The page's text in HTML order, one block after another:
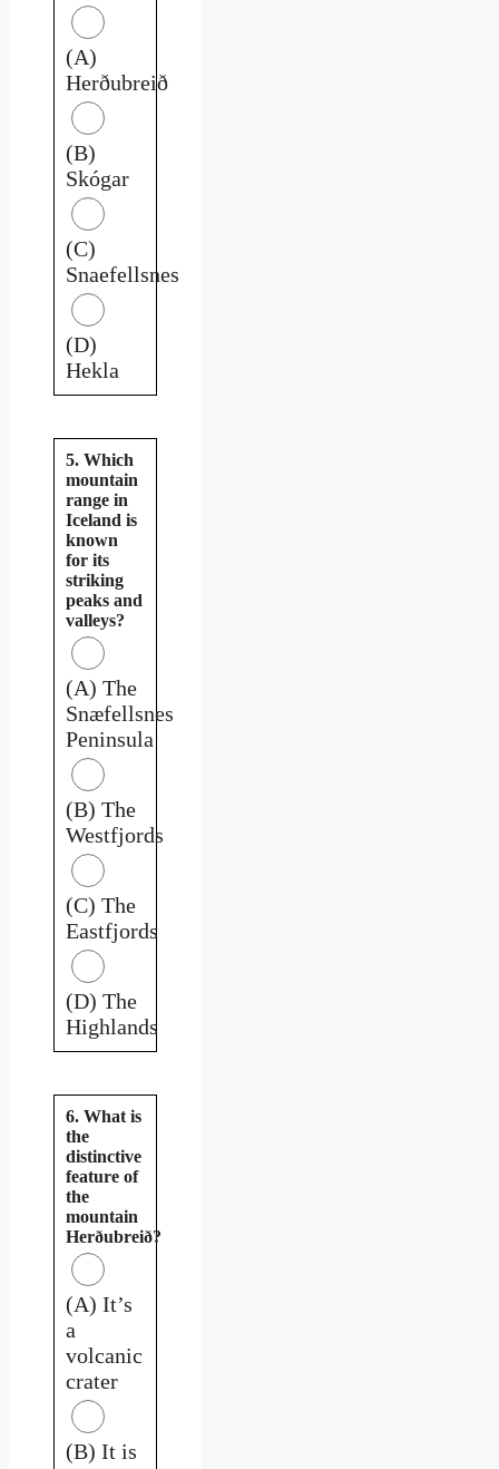
(A)
Herðubreið
(B)
Skógar
(C)
Snaefellsnes
(D)
Hekla
5. Which
mountain
range in
Iceland is
known
for its
striking
peaks and
valleys?
(A) The
Snæfellsnes
Peninsula
(B) The
Westfjords
(C) The
Eastfjords
(D) The
Highlands
6. What is
the
distinctive
feature of
the
mountain
Herðubreið?
(A) It’s
a
volcanic
crater
(B) It is